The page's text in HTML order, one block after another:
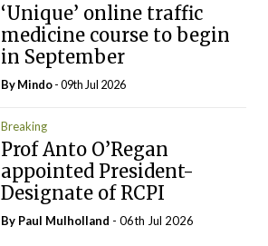
‘Unique’ online traffic
medicine course to begin
in September
ByMindo- 09th Jul 2026
Breaking
Prof Anto O’Regan
appointed President-
Designate of RCPI
By Paul Mulholland - 06th Jul 2026